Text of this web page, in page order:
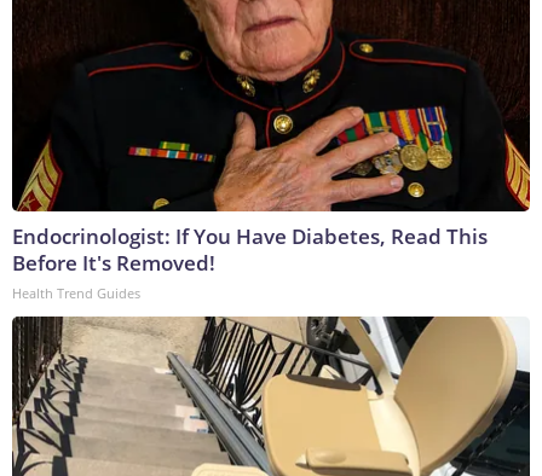
Endocrinologist: If You Have Diabetes, Read This
Before It's Removed!
Health Trend Guides